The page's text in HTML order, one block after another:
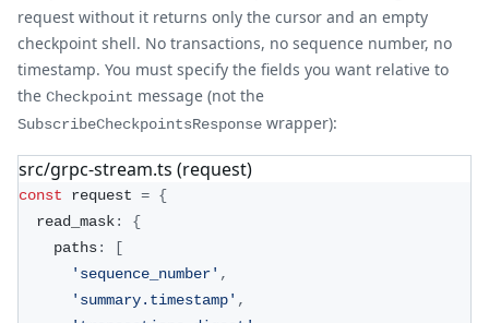
request without it returns only the cursor and an empty
checkpoint shell. No transactions, no sequence number, no
timestamp. You must specify the fields you want relative to
the Checkpoint message (not the
SubscribeCheckpointsResponse wrapper):
src/grpc-stream.ts (request)
const request = {
  read_mask
:
{
    paths
:
[
'sequence_number' ,
'summary.timestamp' ,